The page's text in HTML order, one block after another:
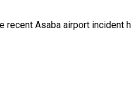
Asaba airport incident